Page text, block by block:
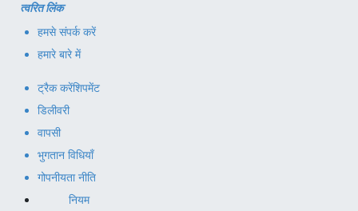
त्वरित लिंक
हमसे संपर्क करें
हमारे बारे में
ट्रैक करेंशिपमेंट
डिलीवरी
वापसी
भुगतान विधियाँ
गोपनीयता नीति
नियम